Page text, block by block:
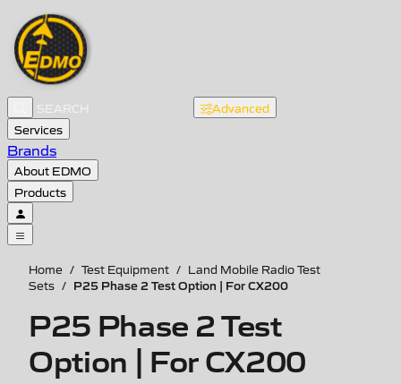
Advanced
Services
Brands
About EDMO
Products
Home / Test Equipment / Land Mobile Radio Test
Sets / P25 Phase 2 Test Option | For CX200
P25 Phase 2 Test
Option | For CX200